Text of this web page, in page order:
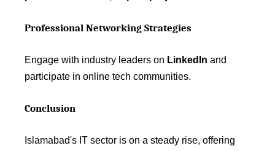
Professional Networking Strategies
Engage with industry leaders on LinkedIn and
participate in online tech communities.
Conclusion
Islamabad's IT sector is on a steady rise, offering